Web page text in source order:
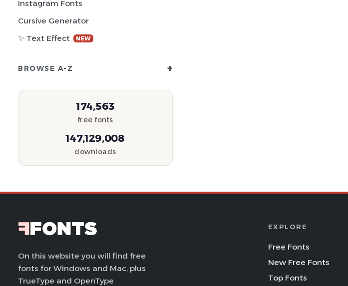
Instagram Fonts
Cursive Generator
✨ Text Effect
NEW
BROWSE A-Z +
174,563
free fonts
147,129,008
downloads
On this website you will find free
fonts for Windows and Mac, plus
TrueType and OpenType
EXPLORE
Free Fonts
New Free Fonts
Top Fonts